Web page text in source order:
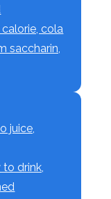
cola
saccharin,
juice,
to drink,